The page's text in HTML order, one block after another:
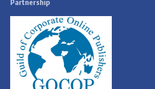
Partnership